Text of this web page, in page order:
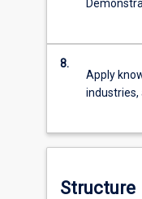
below.
8.
Apply
industries,
Structure